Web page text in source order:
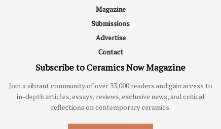
Magazine
Submissions
Advertise
Contact
Subscribe to Ceramics Now Magazine
Join a vibrant community of over 33,000 readers and gain access to
in-depth articles, essays, reviews, exclusive news, and critical
reflections on contemporary ceramics.